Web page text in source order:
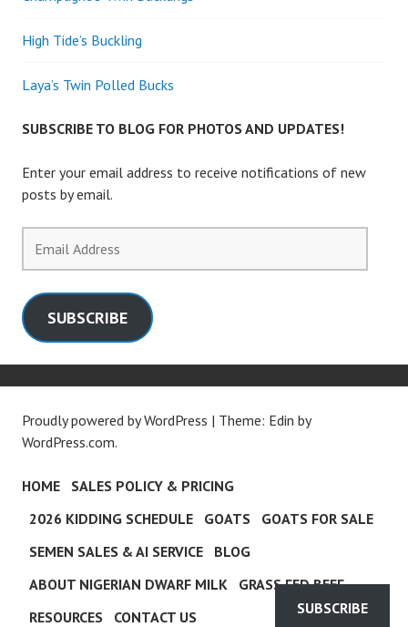
High Tide’s Buckling
Laya’s Twin Polled Bucks
SUBSCRIBE TO BLOG FOR PHOTOS AND UPDATES!
Enter your email address to receive notifications of new
posts by email.
Address
SUBSCRIBE
Proudly powered by WordPress | Theme: Edin by
WordPress.com.
HOME
SALES POLICY & PRICING
2026 KIDDING SCHEDULE
GOATS
GOATS FOR SALE
SEMEN SALES & AI SERVICE
BLOG
ABOUT NIGERIAN DWARF MILK
GRASS FED BEEF
RESOURCES
CONTACT US SUBSCRIBE